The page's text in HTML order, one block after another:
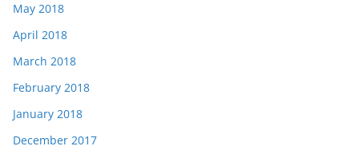
May 2018
April 2018
March 2018
February 2018
January 2018
December 2017